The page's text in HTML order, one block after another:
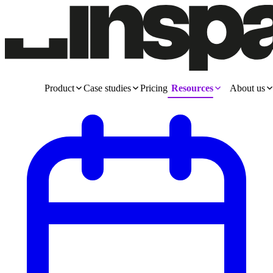
Product Case studies Pricing Resources About us